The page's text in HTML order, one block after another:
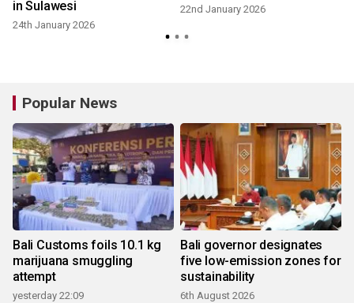
in Sulawesi
24th January 2026
22nd January 2026
Popular News
Bali Customs foils 10.1 kg
marijuana smuggling
attempt
yesterday 22:09
Bali governor designates
five low-emission zones for
sustainability
6th August 2026